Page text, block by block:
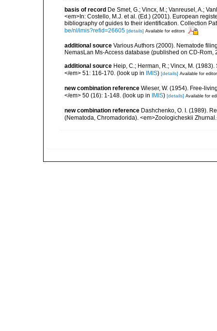
basis of record De Smet, G.; Vincx, M.; Vanreusel, A.;
<em>In: Costello, M.J. et al. (Ed.) (2001). European
bibliography of guides to their identification. Collection
be/nl/imis?refid=26605 [details] Available for editors
additional source Various Authors (2000). Nematode
NemasLan Ms-Access database (published on CD-Rom,
additional source Heip, C.; Herman, R.; Vincx, M.
</em> 51: 116-170. (look up in IMIS) [details] Available for
new combination reference Wieser, W. (1954). Free-
</em> 50 (16): 1-148. (look up in IMIS) [details] Available for
new combination reference Dashchenko, O. I. (1989).
(Nematoda, Chromadorida). <em>Zoologicheskii